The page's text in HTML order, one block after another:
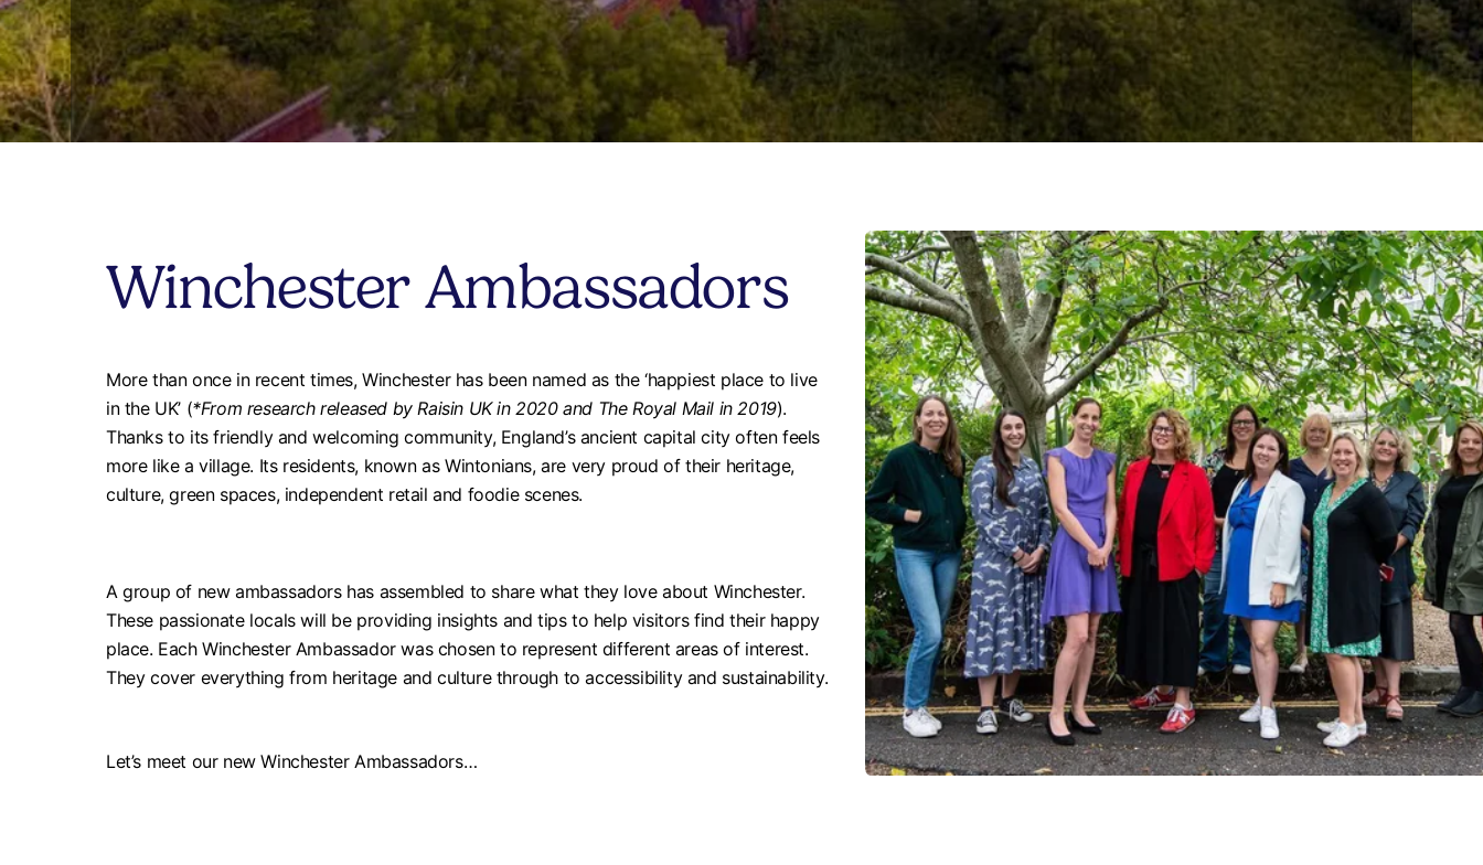
Winchester Ambassadors
More than once in recent times, Winchester has been named as the ‘happiest place to live
in the UK’ (*From research released by Raisin UK in 2020 and The Royal Mail in 2019).
Thanks to its friendly and welcoming community, England’s ancient capital city often feels
more like a village. Its residents, known as Wintonians, are very proud of their heritage,
culture, green spaces, independent retail and foodie scenes.
A group of new ambassadors has assembled to share what they love about Winchester.
These passionate locals will be providing insights and tips to help visitors find their happy
place. Each Winchester Ambassador was chosen to represent different areas of interest.
They cover everything from heritage and culture through to accessibility and sustainability.
Let’s meet our new Winchester Ambassadors…